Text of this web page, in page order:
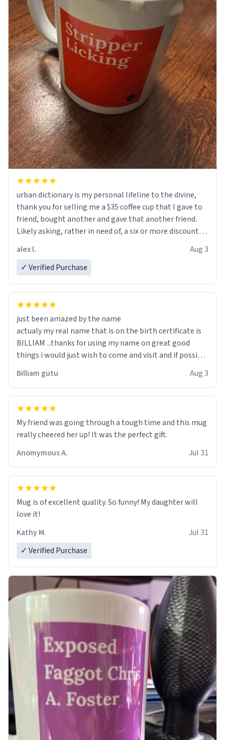
urban dictionary is my personal lifeline to the divine,
thank you for selling me a $35 coffee cup that I gave to
friend, bought another and gave that another friend.
Likely asking, rather in need of, a six or more discount
alex l.
Aug 3
✓ Verified Purchase
just been amazed by the name
actualy my real name that is on the birth certificate is
BILLIAM ...thanks for using my name on great good
things i would just wish to come and visit and if possible
Billiam gutu Aug 3
My friend was going through a tough time and this mug
really cheered her up! It was the perfect gift.
Anomymous A.
Jul 31
Mug is of excellent quality. So funny! My daughter will
love it!
Kathy M.
Jul 31
✓ Verified Purchase